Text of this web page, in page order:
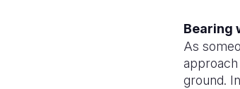
Bearing
As
ground.